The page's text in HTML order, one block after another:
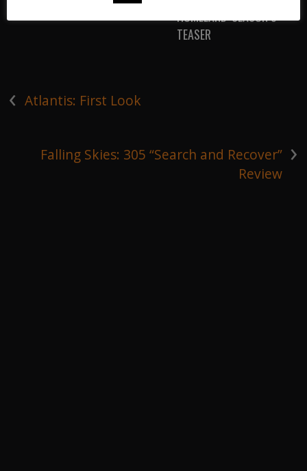
HOMELAND: SEASON 5
TEASER
‹ Atlantis: First Look
›
Falling Skies: 305 “Search and Recover”
Review